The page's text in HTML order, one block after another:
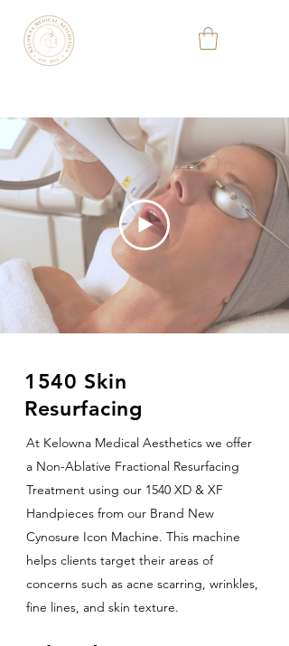
(778) 363-3701
1540 Skin
Resurfacing
At Kelowna Medical Aesthetics we offer
a Non-Ablative Fractional Resurfacing
Treatment using our 1540 XD & XF
Handpieces from our Brand New
Cynosure Icon Machine. This machine
helps clients target their areas of
concerns such as acne scarring, wrinkles,
fine lines, and skin texture.